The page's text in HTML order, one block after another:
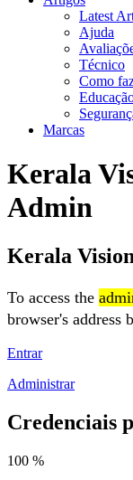
Latest
Ajuda
Técnico
Como
Marcas
Kerala
Admin
Kerala
To access the
browser's address
Entrar
Administrar
Credenciais
100 %